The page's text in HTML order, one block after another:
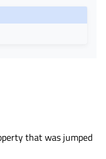
that was jumped